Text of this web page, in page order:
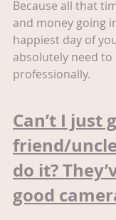
Because all that
and money going
happiest day of
absolutely need
professionally.
Can’t I just
friend/
do it?
good